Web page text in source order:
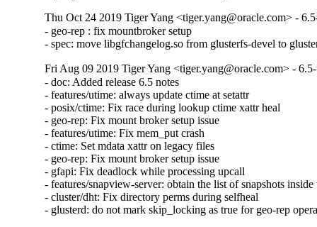
Thu Oct 24 2019 Tiger Yang <tiger.yang@oracle.com> -
- geo-rep : fix mountbroker setup
- spec: move libgfchangelog.so from glusterfs-devel to
Fri Aug 09 2019 Tiger Yang <tiger.yang@oracle.com> -
- doc: Added release 6.5 notes
- features/utime: always update ctime at setattr
- posix/ctime: Fix race during lookup ctime xattr heal
- geo-rep: Fix mount broker setup issue
- features/utime: Fix mem_put crash
- ctime: Set mdata xattr on legacy files
- geo-rep: Fix mount broker setup issue
- gfapi: Fix deadlock while processing upcall
- features/snapview-server: obtain the list of snapshots
- cluster/dht: Fix directory perms during selfheal
- glusterd: do not mark skip_locking as true for geo-rep